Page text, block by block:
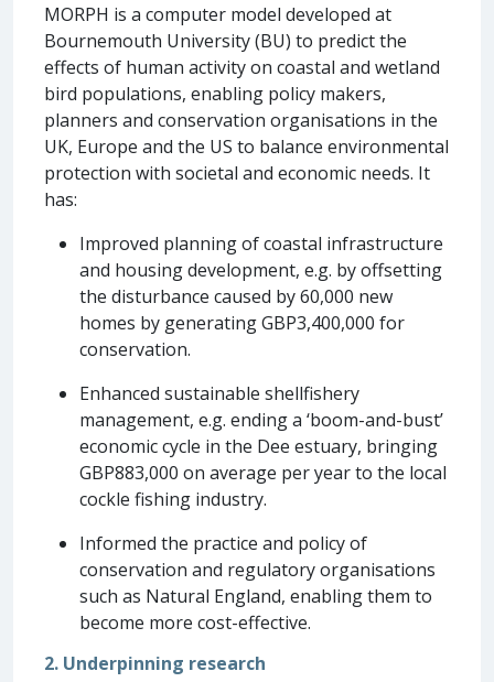
MORPH is a computer model developed at
Bournemouth University (BU) to predict the
effects of human activity on coastal and wetland
bird populations, enabling policy makers,
planners and conservation organisations in the
UK, Europe and the US to balance environmental
protection with societal and economic needs. It
has:
Improved planning of coastal infrastructure
and housing development, e.g. by offsetting
the disturbance caused by 60,000 new
homes by generating GBP3,400,000 for
conservation.
Enhanced sustainable shellfishery
management, e.g. ending a ‘boom-and-bust’
economic cycle in the Dee estuary, bringing
GBP883,000 on average per year to the local
cockle fishing industry.
Informed the practice and policy of
conservation and regulatory organisations
such as Natural England, enabling them to
become more cost-effective.
2. Underpinning research